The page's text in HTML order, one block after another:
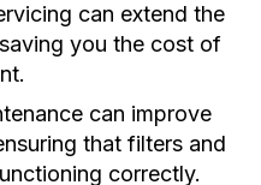
can extend the
you the cost of
can improve
that filters and
correctly.